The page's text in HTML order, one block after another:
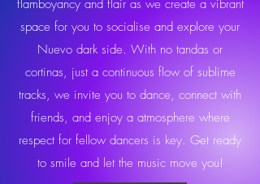
flamboyancy and flair as we create a vibrant
space for you to socialise and explore your
Nuevo dark side. With no tandas or
cortinas, just a continuous flow of sublime
tracks, we invite you to dance, connect with
friends, and enjoy a atmosphere where
respect for fellow dancers is key. Get ready
to smile and let the music move you!